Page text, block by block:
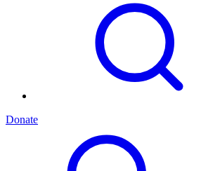
Donate